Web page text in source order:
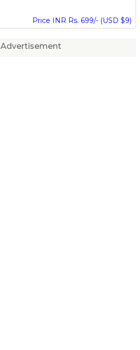
Price INR Rs. 699/- (USD $9)
Advertisement